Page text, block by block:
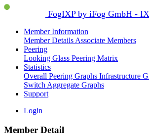
FogIXP by iFog GmbH -
Member Information
Member Details Associate Members
Peering
Looking Glass Peering Matrix
Statistics
Overall Peering Graphs Infrastructure
Switch Aggregate Graphs
Support
Login
Member Detail